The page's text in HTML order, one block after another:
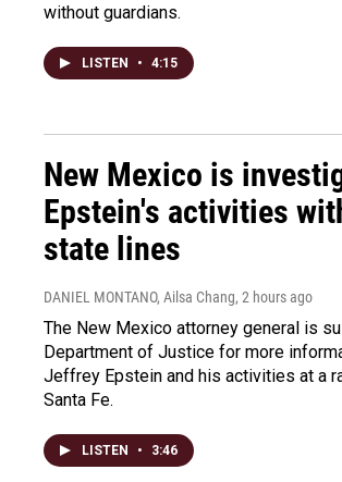
without guardians.
LISTEN • 4:15
New Mexico is
Epstein's activities
state lines
DANIEL MONTANO, Ailsa Chang, 2 hours ago
The New Mexico attorney general is
Department of Justice for more
Jeffrey Epstein and his activities at a
Santa Fe.
LISTEN • 3:46